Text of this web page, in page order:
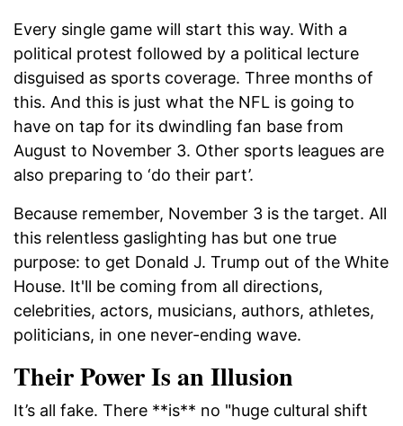
Every single game will start this way. With a
political protest followed by a political lecture
disguised as sports coverage. Three months of
this. And this is just what the NFL is going to
have on tap for its dwindling fan base from
August to November 3. Other sports leagues are
also preparing to ‘do their part’.
Because remember, November 3 is the target. All
this relentless gaslighting has but one true
purpose: to get Donald J. Trump out of the White
House. It'll be coming from all directions,
celebrities, actors, musicians, authors, athletes,
politicians, in one never-ending wave.
Their Power Is an Illusion
It’s all fake. There **is** no "huge cultural shift